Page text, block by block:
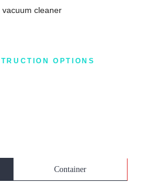
cleaner
OPTIONS
Container